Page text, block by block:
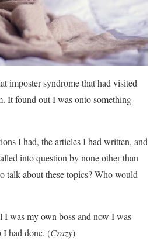
imposter syndrome that had visited
It found out I was onto something
I had, the articles I had written, and
into question by none other than
talk about these topics? Who would
I was my own boss and now I was
I had done. (Crazy)